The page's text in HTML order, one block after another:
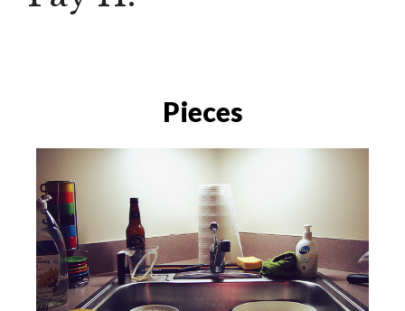
Pieces